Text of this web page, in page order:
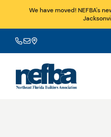
We have moved! NEFBA's